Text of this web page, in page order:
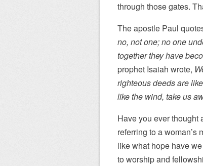
through those gates.
The apostle Paul
no, not one; no one
together they have
prophet Isaiah wrote,
righteous deeds are
like the wind, take us
Have you ever thought
referring to a woman’s
like what hope have
to worship and